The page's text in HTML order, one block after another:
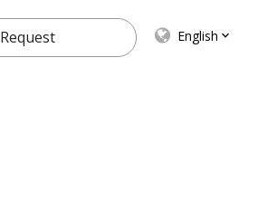
Request
English